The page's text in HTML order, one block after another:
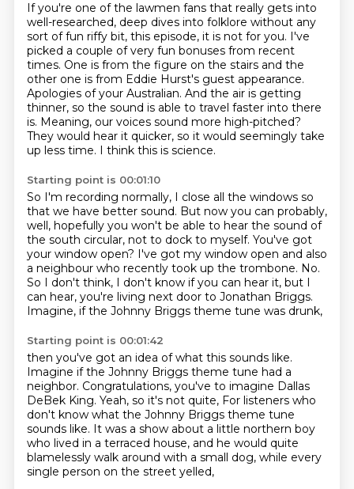
If you're one of the lawmen fans that really gets into
well-researched, deep dives into folklore without any
sort of fun riffy bit, this episode, it is not for you. I've
picked a couple of very fun bonuses from recent
times. One is from the figure on the stairs and the
other one is from Eddie Hurst's guest appearance.
Apologies of your Australian. And the air is getting
thinner, so the sound is able to travel faster into there
is. Meaning, our voices sound more high-pitched?
They would hear it quicker, so it would seemingly take
up less time. I think this is science.
Starting point is 00:01:10
So I'm recording normally, I close all the windows so
that we have better sound. But now you can probably,
well, hopefully you won't be able to hear the sound of
the south circular, not to dock to myself. You've got
your window open? I've got my window open and also
a neighbour who recently took up the trombone. No.
So I don't think, I don't know if you can hear it, but I
can hear, you're living next door to Jonathan Briggs.
Imagine, if the Johnny Briggs theme tune was drunk,
Starting point is 00:01:42
then you've got an idea of what this sounds like.
Imagine if the Johnny Briggs theme tune had a
neighbor. Congratulations, you've to imagine Dallas
DeBek King. Yeah, so it's not quite, For listeners who
don't know what the Johnny Briggs theme tune
sounds like. It was a show about a little northern boy
who lived in a terraced house, and he would quite
blamelessly walk around with a small dog, while every
single person on the street yelled,